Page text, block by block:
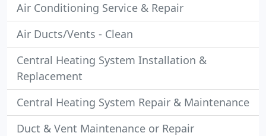
Air Conditioning Service & Repair
Air Ducts/Vents - Clean
Central Heating System Installation &
Replacement
Central Heating System Repair & Maintenance
Duct & Vent Maintenance or Repair